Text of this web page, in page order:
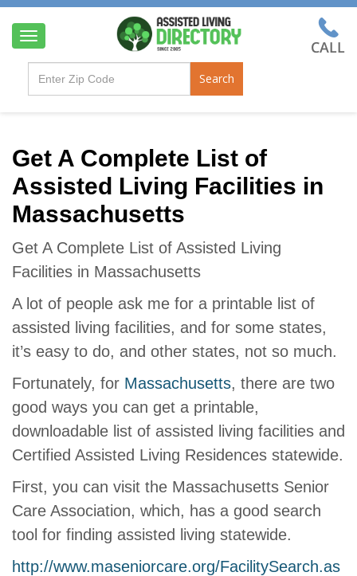
T
v
g
a
i
n
Search
Get A Complete List of
Assisted Living Facilities in
Massachusetts
Get A Complete List of Assisted Living
Facilities in Massachusetts
A lot of people ask me for a printable list of
assisted living facilities, and for some states,
it’s easy to do, and other states, not so much.
Fortunately, for Massachusetts, there are two
good ways you can get a printable,
downloadable list of assisted living facilities and
Certified Assisted Living Residences statewide.
First, you can visit the Massachusetts Senior
Care Association, which, has a good search
tool for finding assisted living statewide.
http://www.maseniorcare.org/FacilitySearch.as